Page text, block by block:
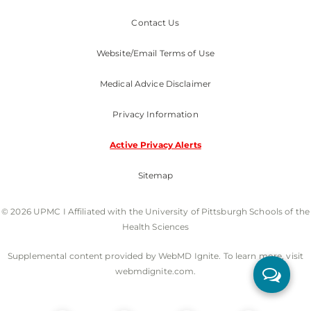
Contact Us
Website/Email Terms of Use
Medical Advice Disclaimer
Privacy Information
Active Privacy Alerts
Sitemap
© 2026 UPMC I Affiliated with the University of Pittsburgh Schools of the
Health Sciences
Supplemental content provided by WebMD Ignite. To learn more, visit
webmdignite.com.